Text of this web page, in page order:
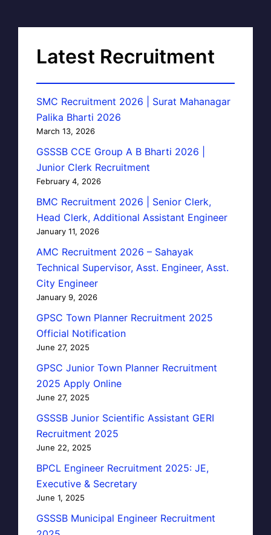
Latest Recruitment
SMC Recruitment 2026 | Surat Mahanagar
Palika Bharti 2026
March 13, 2026
GSSSB CCE Group A B Bharti 2026 |
Junior Clerk Recruitment
February 4, 2026
BMC Recruitment 2026 | Senior Clerk,
Head Clerk, Additional Assistant Engineer
January 11, 2026
AMC Recruitment 2026 – Sahayak
Technical Supervisor, Asst. Engineer, Asst.
City Engineer
January 9, 2026
GPSC Town Planner Recruitment 2025
Official Notification
June 27, 2025
GPSC Junior Town Planner Recruitment
2025 Apply Online
June 27, 2025
GSSSB Junior Scientific Assistant GERI
Recruitment 2025
June 22, 2025
BPCL Engineer Recruitment 2025: JE,
Executive & Secretary
June 1, 2025
GSSSB Municipal Engineer Recruitment